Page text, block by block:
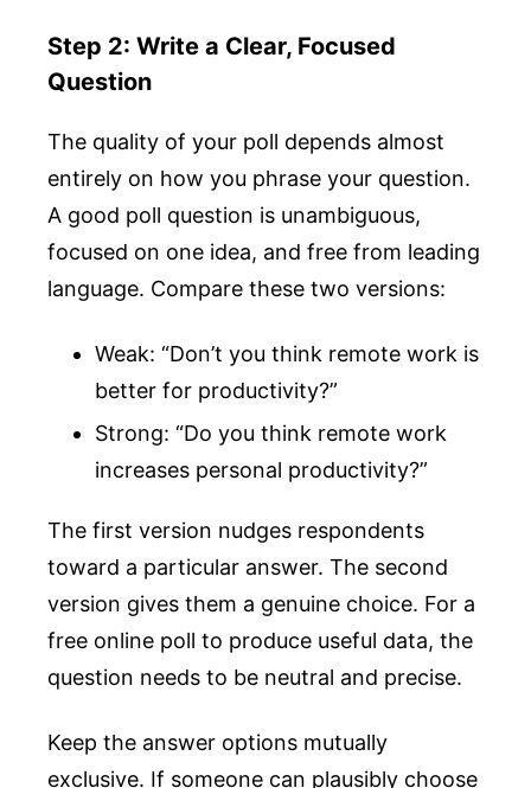
Step 2: Write a Clear, Focused
Question
The quality of your poll depends almost
entirely on how you phrase your question.
A good poll question is unambiguous,
focused on one idea, and free from leading
language. Compare these two versions:
Weak: “Don’t you think remote work is
better for productivity?”
Strong: “Do you think remote work
increases personal productivity?”
The first version nudges respondents
toward a particular answer. The second
version gives them a genuine choice. For a
free online poll to produce useful data, the
question needs to be neutral and precise.
Keep the answer options mutually
exclusive. If someone can plausibly choose